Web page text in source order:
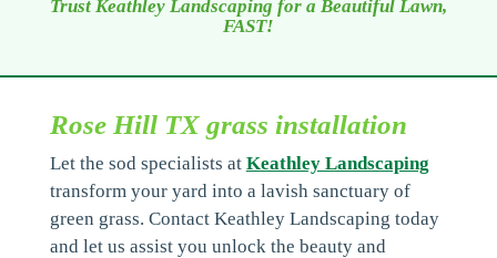
Trust Keathley Landscaping for a Beautiful Lawn,
FAST!
Rose Hill TX grass installation
Let the sod specialists at Keathley Landscaping
transform your yard into a lavish sanctuary of
green grass. Contact Keathley Landscaping today
and let us assist you unlock the beauty and